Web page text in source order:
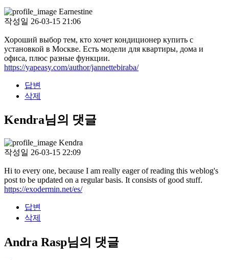
Earnestine
작성일 26-03-15 21:06
Хороший выбор тем, кто хочет кондиционер купить с
установкой в Москве. Есть модели для квартиры, дома и
офиса, плюс разные функции.
https://yapeasy.com/author/jannettebiraba/
답변
삭제
Kendra님의 댓글
Kendra
작성일 26-03-15 22:09
Hi to every one, because I am really eager of reading this weblog's
post to be updated on a regular basis. It consists of good stuff.
https://exodermin.net/es/
답변
삭제
Andra Rasp님의 댓글